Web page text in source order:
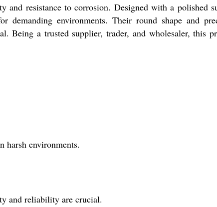
and resistance to corrosion. Designed with a polished
environments. Their round shape and
Being a trusted supplier, trader, and wholesaler, this
harsh environments.
and reliability are crucial.